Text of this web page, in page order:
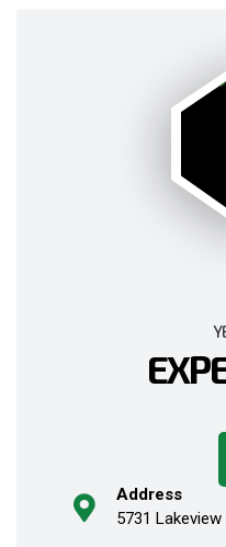
Address
5731